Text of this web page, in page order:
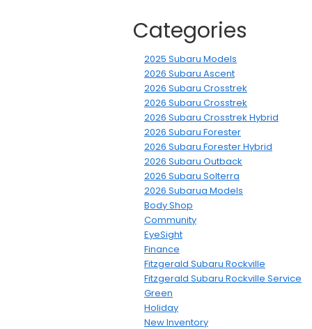
Categories
2025 Subaru Models
2026 Subaru Ascent
2026 Subaru Crosstrek
2026 Subaru Crosstrek
2026 Subaru Crosstrek Hybrid
2026 Subaru Forester
2026 Subaru Forester Hybrid
2026 Subaru Outback
2026 Subaru Solterra
2026 Subarua Models
Body Shop
Community
EyeSight
Finance
Fitzgerald Subaru Rockville
Fitzgerald Subaru Rockville Service
Green
Holiday
New Inventory